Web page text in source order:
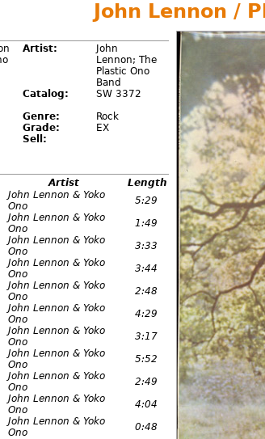
John Lennon /
Artist:
John
Lennon; The
Plastic Ono
Band
Catalog:
SW 3372
Genre:
Rock
Grade:
EX
Sell:
Artist
Length
John Lennon & Yoko
Ono
5:29
John Lennon & Yoko
Ono
1:49
John Lennon & Yoko
Ono
3:33
John Lennon & Yoko
Ono
3:44
John Lennon & Yoko
Ono
2:48
John Lennon & Yoko
Ono
4:29
John Lennon & Yoko
Ono
3:17
John Lennon & Yoko
Ono
5:52
John Lennon & Yoko
Ono
2:49
John Lennon & Yoko
Ono
4:04
John Lennon & Yoko
Ono
0:48